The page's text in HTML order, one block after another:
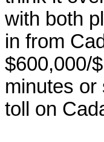
with both
in from
$600,000/
minutes or
toll on